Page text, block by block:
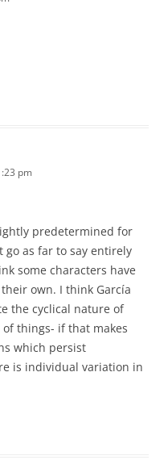
pm
predetermined for
go as far to say entirely
some characters have
own. I think García
the cyclical nature of
things- if that makes
which persist
is individual variation in